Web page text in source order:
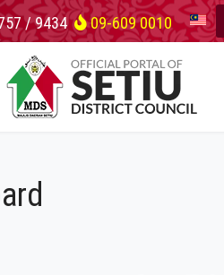
/ 9434 09-609 0010